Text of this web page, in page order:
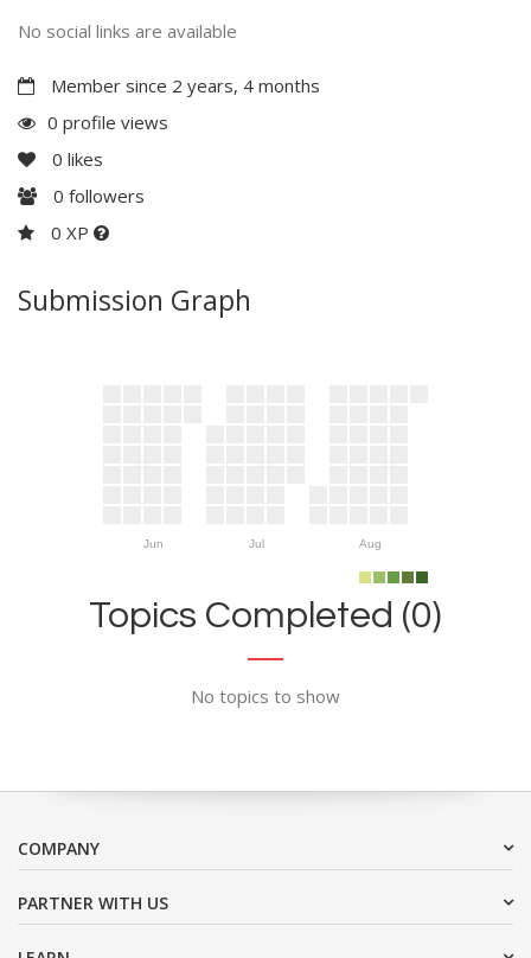
No social links are available
Member since 2 years, 4 months
0 profile views
0 likes
0 followers
0 XP
Submission Graph
Jun Jul Aug
Topics Completed (0)
No topics to show
COMPANY
PARTNER WITH US